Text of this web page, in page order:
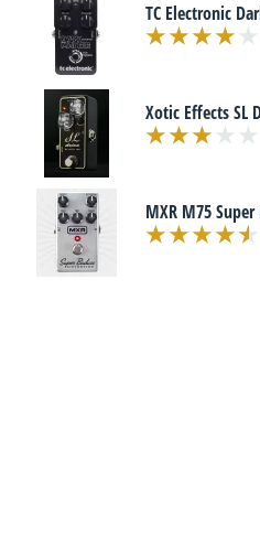
TC Electronic
Xotic Effects SL
MXR M75